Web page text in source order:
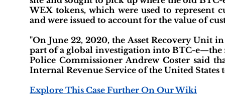
WEX tokens, which were used to represent
and were issued to account for the value of
"On June 22, 2020, the Asset Recovery Unit
part of a global investigation into BTC-
Police Commissioner Andrew Coster said
Internal Revenue Service of the United States
Explore This Case Further On Our Wiki